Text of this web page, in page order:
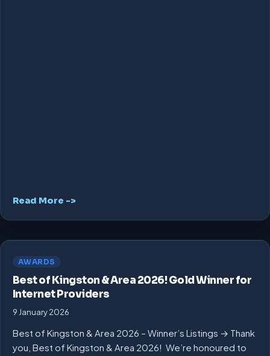
Read More ->
AWARDS
Best of Kingston & Area 2026! Gold Winner for
Internet Providers
9 January 2026
Best of Kingston & Area 2026 – Winner’s Listings → Thank
you, Best of Kingston & Area 2026! We’re honoured to